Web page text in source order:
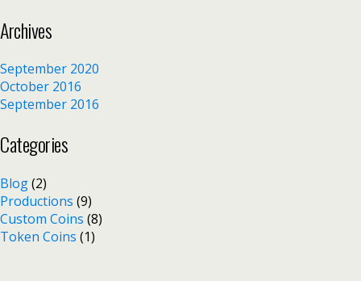
Archives
September 2020
October 2016
September 2016
Categories
Blog(2)
Productions (9)
Custom Coins (8)
Token Coins (1)